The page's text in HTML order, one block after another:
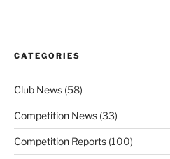
CATEGORIES
Club News(58)
Competition News(33)
Competition Reports(100)